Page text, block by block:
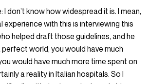
I don’t know how widespread it is. I mean,
experience with this is interviewing this
helped draft those guidelines, and he
perfect world, you would have much
would have much more time spent on
a reality in Italian hospitals. So I